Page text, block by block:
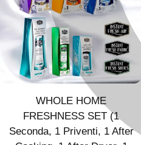
WHOLE HOME
FRESHNESS SET (1
Seconda, 1 Priventi, 1 After